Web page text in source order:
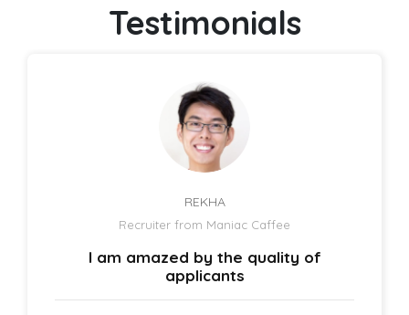
Testimonials
REKHA
Recruiter from Maniac Caffee
I am amazed by the quality of
applicants